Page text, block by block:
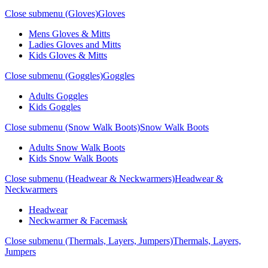
Close submenu (Gloves)Gloves
Mens Gloves & Mitts
Ladies Gloves and Mitts
Kids Gloves & Mitts
Close submenu (Goggles)Goggles
Adults Goggles
Kids Goggles
Close submenu (Snow Walk Boots)Snow Walk Boots
Adults Snow Walk Boots
Kids Snow Walk Boots
Close submenu (Headwear & Neckwarmers)Headwear &
Neckwarmers
Headwear
Neckwarmer & Facemask
Close submenu (Thermals, Layers, Jumpers)Thermals, Layers,
Jumpers